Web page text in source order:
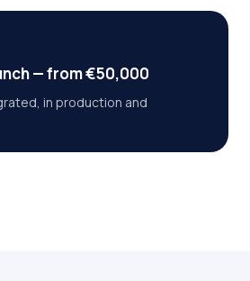
— from €50,000
in production and